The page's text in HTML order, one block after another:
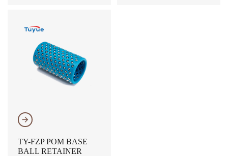
𐃔
TY-FZP POM BASE
BALL RETAINER